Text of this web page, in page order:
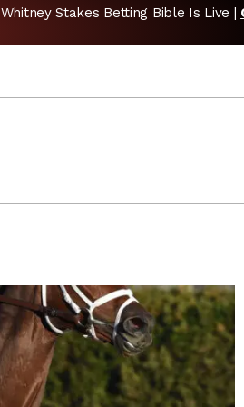
PICKS 🎙️ NEW POD: